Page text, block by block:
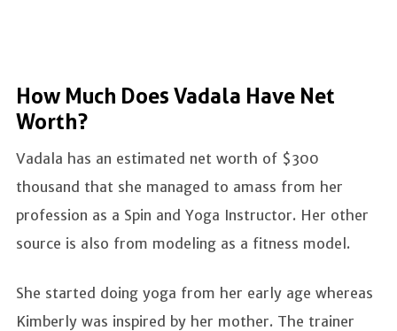
How Much Does Vadala Have Net
Worth?
Vadala has an estimated net worth of $300
thousand that she managed to amass from her
profession as a Spin and Yoga Instructor. Her other
source is also from modeling as a fitness model.
She started doing yoga from her early age whereas
Kimberly was inspired by her mother. The trainer